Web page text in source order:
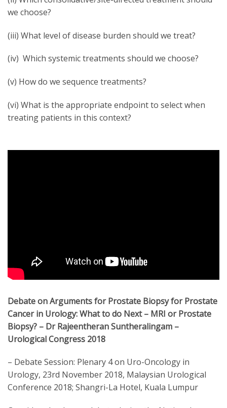
we choose?
(iii) What level of disease burden should we treat?
(iv) Which systemic treatments should we choose?
(v) How do we sequence treatments?
(vi) What is the appropriate endpoint to select when
treating patients in this context?
Debate on Arguments for Prostate Biopsy for Prostate
Cancer in Urology: What to do Next – MRI or Prostate
Biopsy? – Dr Rajeentheran Suntheralingam –
Urological Congress 2018
– Debate Session: Plenary 4 on Uro-Oncology in
Urology, 23rd November 2018, Malaysian Urological
Conference 2018; Shangri-La Hotel, Kuala Lumpur